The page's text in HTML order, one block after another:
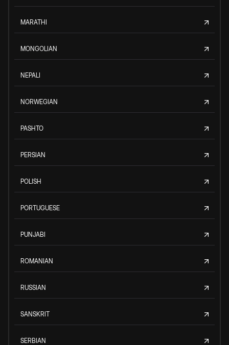
MARATHI
MONGOLIAN
NEPALI
NORWEGIAN
PASHTO
PERSIAN
POLISH
PORTUGUESE
PUNJABI
ROMANIAN
RUSSIAN
SANSKRIT
SERBIAN